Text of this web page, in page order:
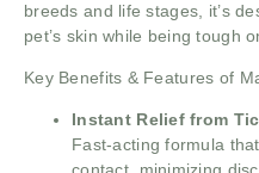
breeds and life stages, it’s
pet’s skin while being tough
Key Benefits & Features of
Instant Relief from
Fast-acting formula